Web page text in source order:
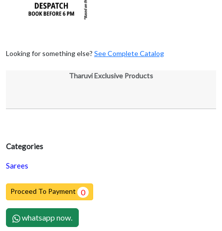
Categories
Sarees
Proceed To Payment 0
whatsapp now.
Looking for something else? See Complete Catalog
Tharuvi Exclusive Products